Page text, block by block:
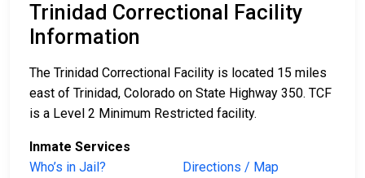
Trinidad Correctional Facility
Information
The Trinidad Correctional Facility is located 15 miles
east of Trinidad, Colorado on State Highway 350. TCF
is a Level 2 Minimum Restricted facility.
Inmate Services
Who’s in Jail?
Directions / Map